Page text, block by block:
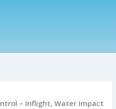
– Inflight, Water Impact